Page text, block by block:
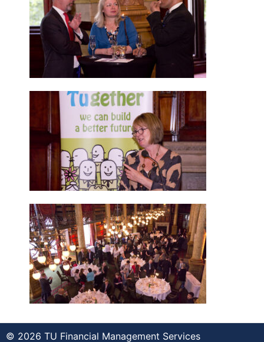
© 2026 TU Financial Management Services